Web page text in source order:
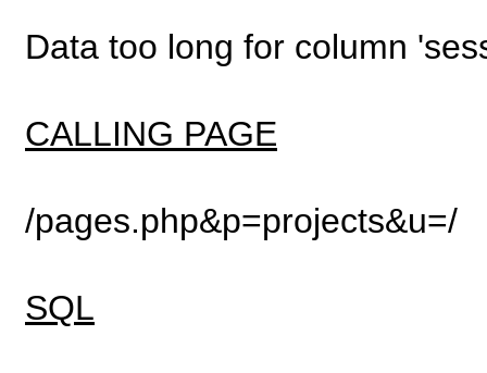
Data too long for column
CALLING PAGE
/pages.php&p=projects&u=/
SQL